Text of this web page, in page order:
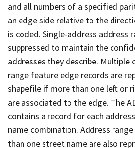
and all numbers of a specified
an edge side relative to the
is coded. Single-address address
suppressed to maintain the
addresses they describe. Multiple
range feature edge records are
shapefile if more than one left or
are associated to the edge. The
contains a record for each
name combination. Address
than one street name are also